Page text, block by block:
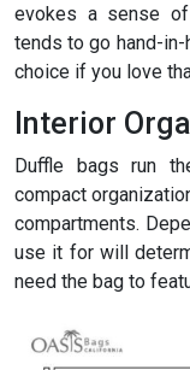
evokes a sense of
tends to go hand-in-
choice if you love
Interior
Duffle bags run
compact
compartments.
use it for will
need the bag to